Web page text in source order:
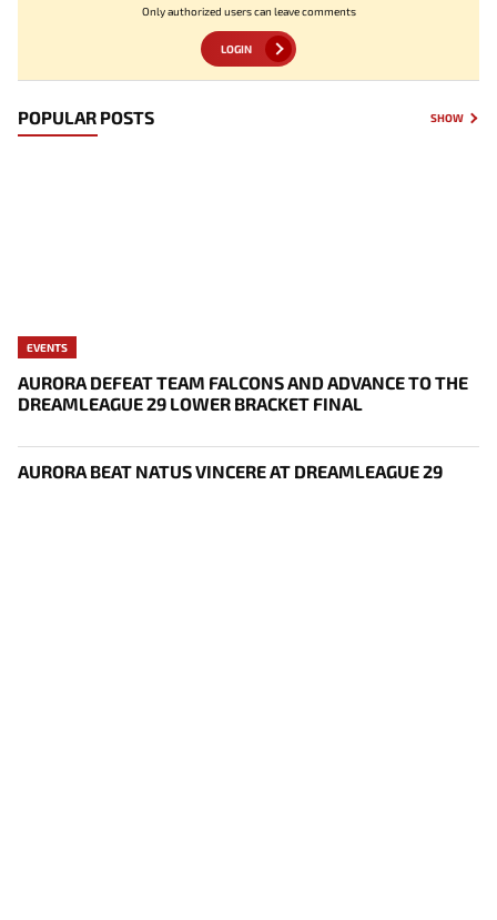
Only authorized users can leave comments
LOGIN
POPULAR POSTS SHOW
EVENTS
AURORA DEFEAT TEAM FALCONS AND ADVANCE TO THE
DREAMLEAGUE 29 LOWER BRACKET FINAL
AURORA BEAT NATUS VINCERE AT DREAMLEAGUE 29